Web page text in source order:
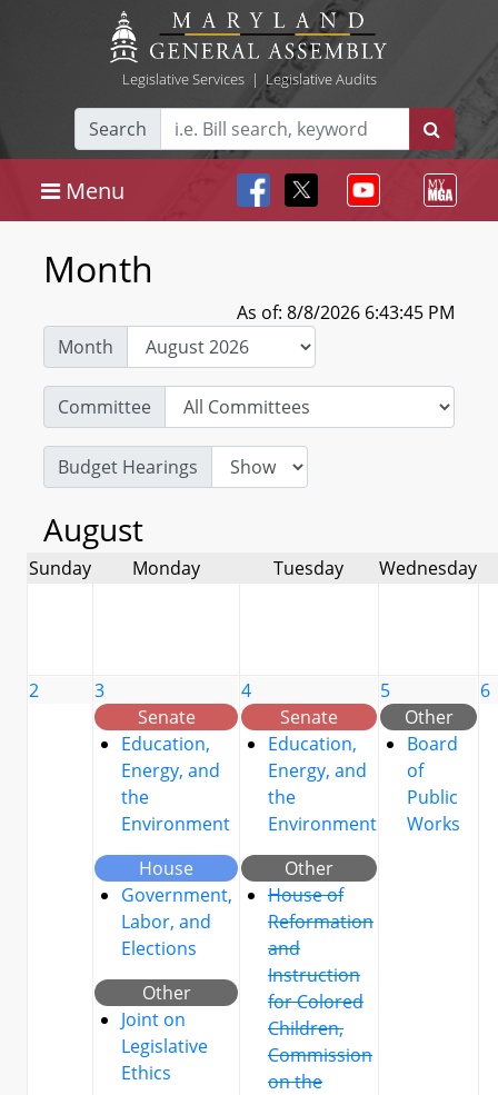
Legislative Services| Legislative Audits
Search
Menu
Month
As of: 8/8/2026 6:43:45 PM
Month
Committee
Budget Hearings
August
Sunday Monday Tuesday Wednesday
2
3
Senate
Education,
Energy, and
the
Environment
House
Government,
Labor, and
Elections
Other
Joint on
Legislative
Ethics
4
Senate
Education,
Energy, and
the
Environment
Other
House of
Reformation
and
Instruction
for Colored
Children,
Commission
on the
5
Other
Board
of
Public
Works
6